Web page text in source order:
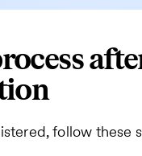
follow these